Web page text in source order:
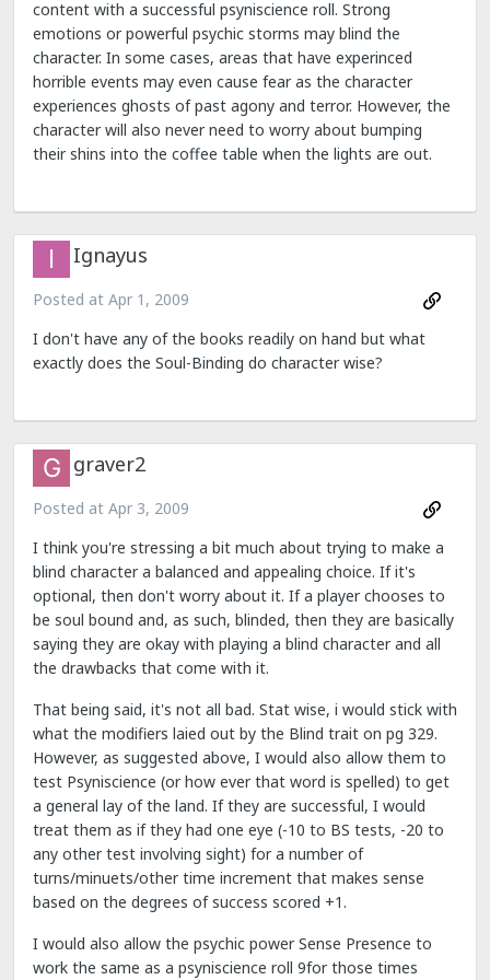
content with a successful psyniscience roll. Strong
emotions or powerful psychic storms may blind the
character. In some cases, areas that have experinced
horrible events may even cause fear as the character
experiences ghosts of past agony and terror. However, the
character will also never need to worry about bumping
their shins into the coffee table when the lights are out.
Ignayus
Posted at Apr 1, 2009
I don't have any of the books readily on hand but what
exactly does the Soul-Binding do character wise?
graver2
Posted at Apr 3, 2009
I think you're stressing a bit much about trying to make a
blind character a balanced and appealing choice. If it's
optional, then don't worry about it. If a player chooses to
be soul bound and, as such, blinded, then they are basically
saying they are okay with playing a blind character and all
the drawbacks that come with it.
That being said, it's not all bad. Stat wise, i would stick with
what the modifiers laied out by the Blind trait on pg 329.
However, as suggested above, I would also allow them to
test Psyniscience (or how ever that word is spelled) to get
a general lay of the land. If they are successful, I would
treat them as if they had one eye (-10 to BS tests, -20 to
any other test involving sight) for a number of
turns/minuets/other time increment that makes sense
based on the degrees of success scored +1.
I would also allow the psychic power Sense Presence to
work the same as a psyniscience roll 9for those times